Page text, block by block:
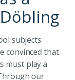
subjects
convinced that
must play a
our